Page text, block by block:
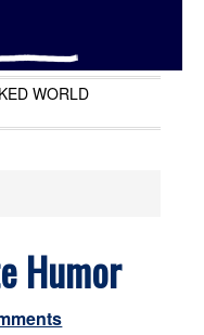
WORLD
Humor